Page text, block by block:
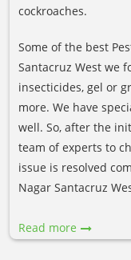
cockroaches.
Some of the best
Santacruz West we
insecticides, gel or
more. We have
well. So, after the
team of experts to
issue is resolved
Nagar Santacruz
Read more